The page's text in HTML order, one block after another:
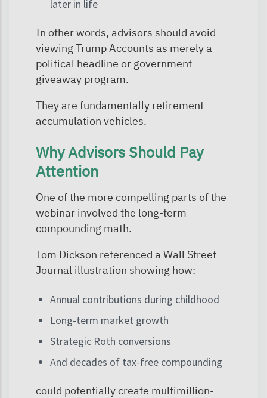
later in life
In other words, advisors should avoid
viewing Trump Accounts as merely a
political headline or government
giveaway program.
They are fundamentally retirement
accumulation vehicles.
Why Advisors Should Pay
Attention
One of the more compelling parts of the
webinar involved the long-term
compounding math.
Tom Dickson referenced a Wall Street
Journal illustration showing how:
Annual contributions during childhood
Long-term market growth
Strategic Roth conversions
And decades of tax-free compounding
could potentially create multimillion-